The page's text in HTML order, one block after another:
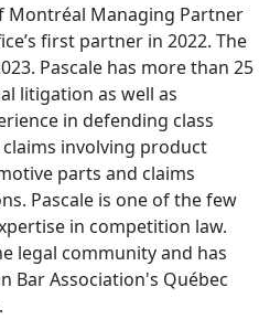
Montréal Managing Partner
first partner in 2022. The
Pascale has more than 25
litigation as well as
in defending class
involving product
parts and claims
Pascale is one of the few
in competition law.
legal community and has
Bar Association's Québec